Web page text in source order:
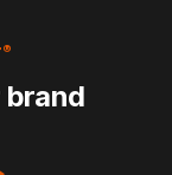
brand